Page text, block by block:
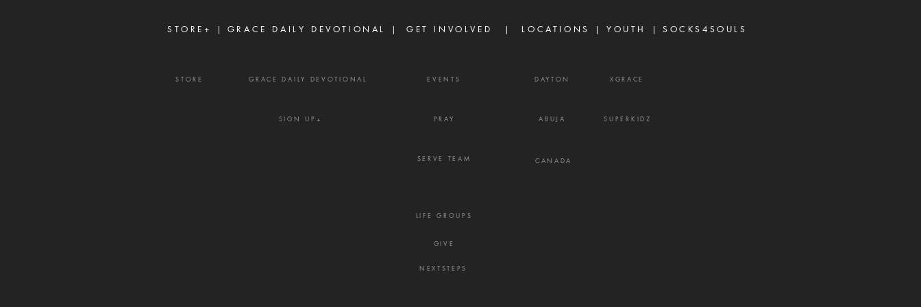
GRACE DAILY DEVOTIONAL | GET INVOLVED
STORE+ | | LOCATIONS | YOUTH | SOCKS4SOULS
GRACE DAILY DEVOTIONAL
STORE EVENTS DAYTON XGRACE
SIGN UP+ PRAY ABUJA SUPERKIDZ
SERVE TEAM CANADA
LIFE GROUPS
GIVE
NEXTSTEPS